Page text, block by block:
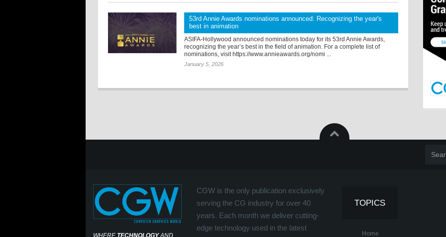
53rd Annie Awards nominations announced: Recognizing the year's
best in animation
ASIFA-Hollywood announced nominations today for its 53rd Annie Awards,
recognizing the year’s best in the field of animation. For a complete list of
nominations, visit https://www.annieawards.org/nomi ...
January 5, 2026
WHERE TECHNOLOGYAND
CGW is the only publication exclusively
serving the CG industry for over 40
years. Each month we deliver cutting-
edge technology used in the latest
TOPICS
Home